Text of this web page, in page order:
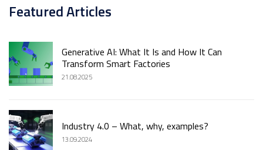
Featured Articles
Generative AI: What It Is and How It Can
Transform Smart Factories
21.08.2025
Industry 4.0 – What, why, examples?
13.09.2024